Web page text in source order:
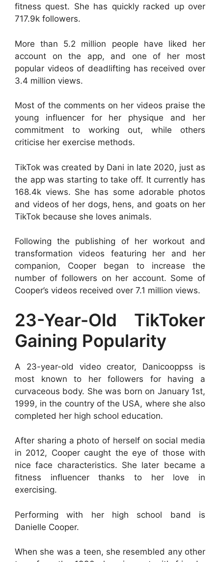
fitness quest. She has quickly racked up over
717.9k followers.
More than 5.2 million people have liked her
account on the app, and one of her most
popular videos of deadlifting has received over
3.4 million views.
Most of the comments on her videos praise the
young influencer for her physique and her
commitment to working out, while others
criticise her exercise methods.
TikTok was created by Dani in late 2020, just as
the app was starting to take off. It currently has
168.4k views. She has some adorable photos
and videos of her dogs, hens, and goats on her
TikTok because she loves animals.
Following the publishing of her workout and
transformation videos featuring her and her
companion, Cooper began to increase the
number of followers on her account. Some of
Cooper’s videos received over 7.1 million views.
23-Year-Old TikToker
Gaining Popularity
A 23-year-old video creator, Danicooppss is
most known to her followers for having a
curvaceous body. She was born on January 1st,
1999, in the country of the USA, where she also
completed her high school education.
After sharing a photo of herself on social media
in 2012, Cooper caught the eye of those with
nice face characteristics. She later became a
fitness influencer thanks to her love in
exercising.
Performing with her high school band is
Danielle Cooper.
When she was a teen, she resembled any other